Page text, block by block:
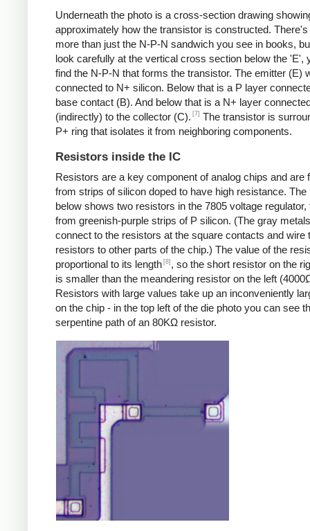
Underneath the photo is a cross-section drawing
approximately how the transistor is constructed. There's
more than just the N-P-N sandwich you see in books,
look carefully at the vertical cross section below the 'E',
find the N-P-N that forms the transistor. The emitter (E)
connected to N+ silicon. Below that is a P layer
base contact (B). And below that is a N+ layer
(indirectly) to the collector (C). [7] The transistor is
P+ ring that isolates it from neighboring components.
Resistors inside the IC
Resistors are a key component of analog chips and are
from strips of silicon doped to have high resistance. The
below shows two resistors in the 7805 voltage regulator,
from greenish-purple strips of P silicon. (The gray
connect to the resistors at the square contacts and wire
resistors to other parts of the chip.) The value of the
proportional to its length [8] , so the short resistor on the
is smaller than the meandering resistor on the left
Resistors with large values take up an inconveniently
on the chip - in the top left of the die photo you can see
serpentine path of an 80KΩ resistor.